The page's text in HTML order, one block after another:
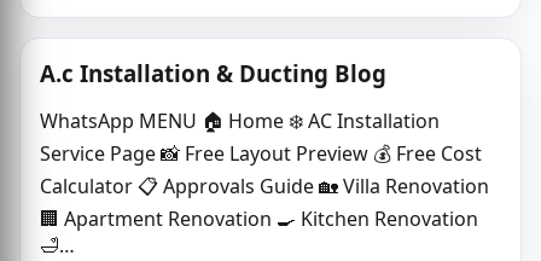
A.c Installation & Ducting Blog
WhatsApp MENU 🏠 Home ❄️ AC Installation
Service Page 📸 Free Layout Preview 💰 Free Cost
Calculator 📋 Approvals Guide 🏡 Villa Renovation
🏢 Apartment Renovation 🍳 Kitchen Renovation
🛁…